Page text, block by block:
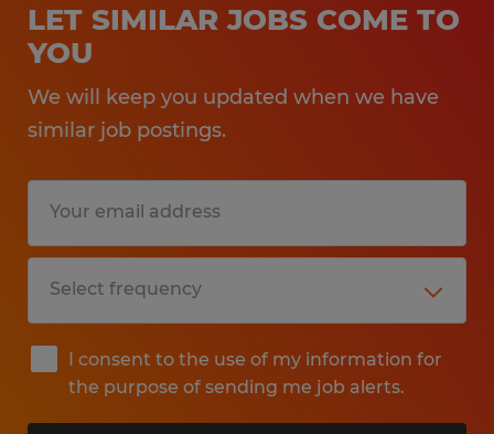
LET SIMILAR JOBS COME TO
YOU
We will keep you updated when we have
similar job postings.
I consent to the use of my information for
the purpose of sending me job alerts.